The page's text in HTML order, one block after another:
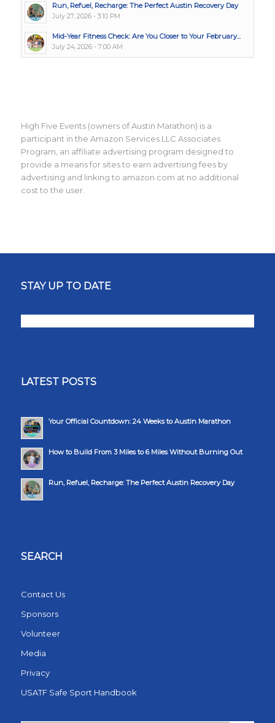
Run, Refuel, Recharge: The Perfect Austin Recovery Day
July 27, 2026 - 3:10 PM
Mid-Year Fitness Check: Are You Closer to Your February...
July 24, 2026 - 7:00 AM
High Five Events (owners of Austin Marathon) is a
participant in the Amazon Services LLC Associates
Program, an affiliate advertising program designed to
provide a means for sites to earn advertising fees by
advertising and linking to amazon.com at no additional
cost to the user.
STAY UP TO DATE
LATEST POSTS
Your Official Countdown: 24 Weeks to Austin Marathon
How to Build From 3 Miles to 6 Miles Without Burning Out
Run, Refuel, Recharge: The Perfect Austin Recovery Day
SEARCH
Contact Us
Sponsors
Volunteer
Media
Privacy
USATF Safe Sport Handbook